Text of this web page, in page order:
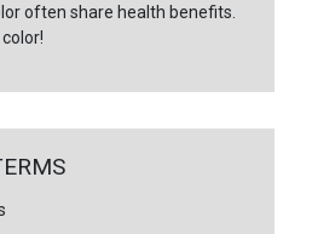
often share health benefits.